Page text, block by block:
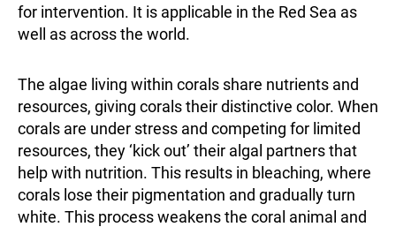
for intervention. It is applicable in the Red Sea as
well as across the world.
The algae living within corals share nutrients and
resources, giving corals their distinctive color. When
corals are under stress and competing for limited
resources, they ‘kick out’ their algal partners that
help with nutrition. This results in bleaching, where
corals lose their pigmentation and gradually turn
white. This process weakens the coral animal and